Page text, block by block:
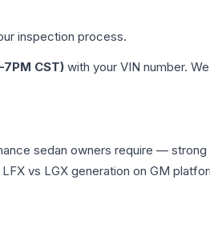
inspection process.
CST) with your VIN number.
sedan owners require —
vs LGX generation on GM